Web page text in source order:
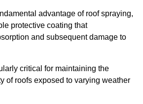
advantage of roof spraying,
protective coating that
and subsequent damage to
critical for maintaining the
of roofs exposed to varying weather